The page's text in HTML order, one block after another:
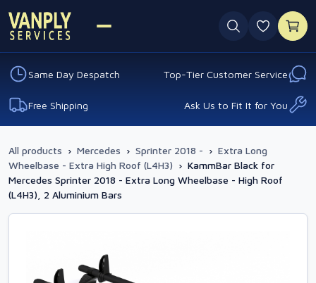
0
Same Day Despatch Top-Tier Customer Service
Free Shipping Ask Us to Fit It for You
All products › Mercedes › Sprinter 2018 - › Extra Long
Wheelbase - Extra High Roof (L4H3) › KammBar Black for
Mercedes Sprinter 2018 - Extra Long Wheelbase - High Roof
(L4H3), 2 Aluminium Bars